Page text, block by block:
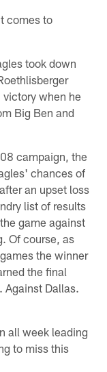
comes to
took down
when he
Big Ben and
campaign, the
chances of
an upset loss
list of results
game against
Of course, as
the winner
the final
Against Dallas.
all week leading
to miss this